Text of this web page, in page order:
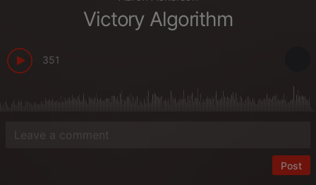
Victory Algorithm
351
Post